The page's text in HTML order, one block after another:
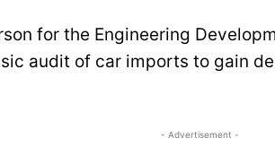
for the Engineering
audit of car imports to gain
- Advertisement -